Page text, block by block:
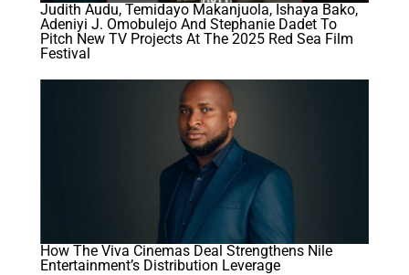
Judith Audu, Temidayo Makanjuola, Ishaya Bako,
Adeniyi J. Omobulejo And Stephanie Dadet To
Pitch New TV Projects At The 2025 Red Sea Film
Festival
How The Viva Cinemas Deal Strengthens Nile
Entertainment’s Distribution Leverage